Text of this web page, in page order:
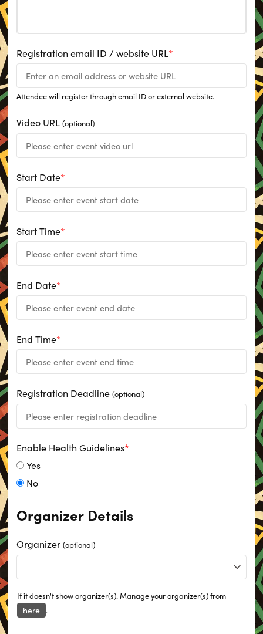
Registration email ID / website URL*
Attendee will register through email ID or external website.
Video URL(optional)
Start Date*
Start Time*
End Date*
End Time*
Registration Deadline(optional)
Enable Health Guidelines*
Yes
No
Organizer Details
Organizer(optional)
If it doesn't show organizer(s). Manage your organizer(s) from
here .